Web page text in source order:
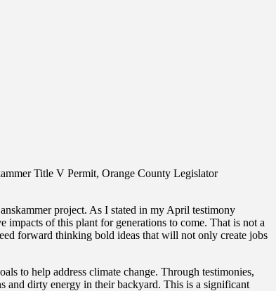
Title V Permit, Orange County Legislator
project. As I stated in my April testimony
of this plant for generations to come. That is not a
forward thinking bold ideas that will not only create jobs
to help address climate change. Through testimonies,
and dirty energy in their backyard. This is a significant